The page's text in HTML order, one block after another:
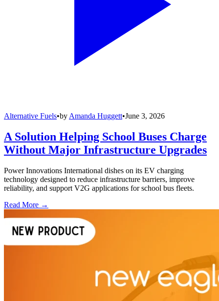
Alternative Fuels•by Amanda Huggett•June 3, 2026
A Solution Helping School Buses Charge
Without Major Infrastructure Upgrades
Power Innovations International dishes on its EV charging
technology designed to reduce infrastructure barriers, improve
reliability, and support V2G applications for school bus fleets.
Read More →